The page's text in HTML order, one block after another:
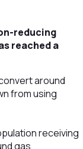
reducing
reached a
around
from using
receiving
gas